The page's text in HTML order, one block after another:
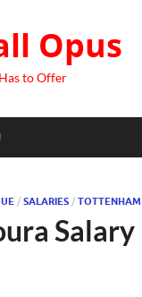
Opus
to Offer
/ SALARIES / TOTTENHAM
Salary